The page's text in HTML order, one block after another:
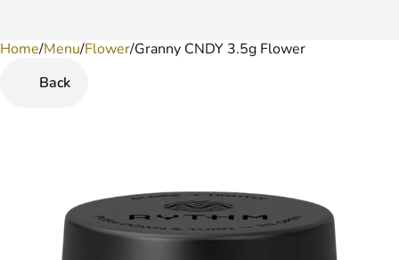
Home/Menu/Flower/Granny CNDY 3.5g Flower
Back
0